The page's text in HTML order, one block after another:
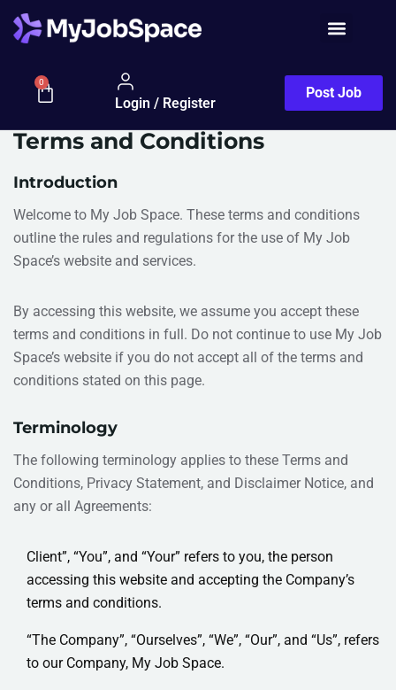
0
Login / Register
Post Job
Terms and Conditions
Introduction
Welcome to My Job Space. These terms and conditions
outline the rules and regulations for the use of My Job
Space’s website and services.
By accessing this website, we assume you accept these
terms and conditions in full. Do not continue to use My Job
Space’s website if you do not accept all of the terms and
conditions stated on this page.
Terminology
The following terminology applies to these Terms and
Conditions, Privacy Statement, and Disclaimer Notice, and
any or all Agreements:
Client”, “You”, and “Your” refers to you, the person
accessing this website and accepting the Company’s
terms and conditions.
“The Company”, “Ourselves”, “We”, “Our”, and “Us”, refers
to our Company, My Job Space.